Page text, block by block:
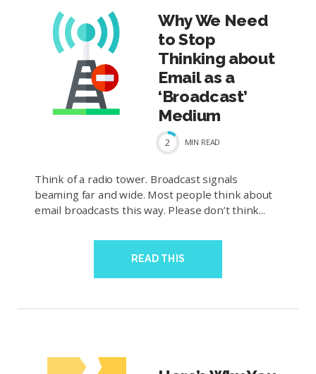
Why We Need
to Stop
Thinking about
Email as a
‘Broadcast’
Medium
2 MIN READ
Think of a radio tower. Broadcast signals
beaming far and wide. Most people think about
email broadcasts this way. Please don’t think...
READ THIS